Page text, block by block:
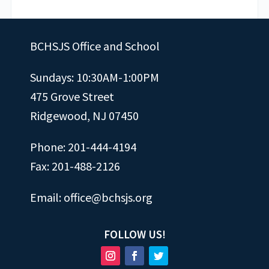
BCHSJS Office and School
Sundays: 10:30AM-1:00PM
475 Grove Street
Ridgewood, NJ 07450
Phone: 201-444-4194
Fax: 201-488-2126
Email: office@bchsjs.org
FOLLOW US!